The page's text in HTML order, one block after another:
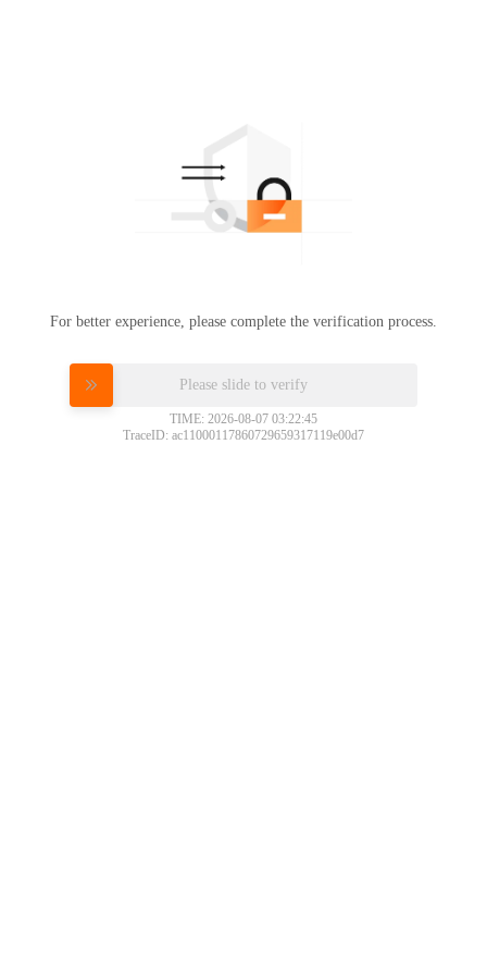
For better experience, please complete the verification process.
Please slide to verify
TIME: 2026-08-07 03:22:45
TraceID: ac11000117860729659317119e00d7